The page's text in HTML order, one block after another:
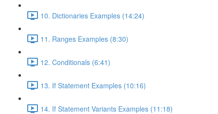
10. Dictionaries Examples (14:24)
11. Ranges Examples (8:30)
12. Conditionals (6:41)
13. If Statement Examples (10:16)
14. If Statement Variants Examples (11:18)